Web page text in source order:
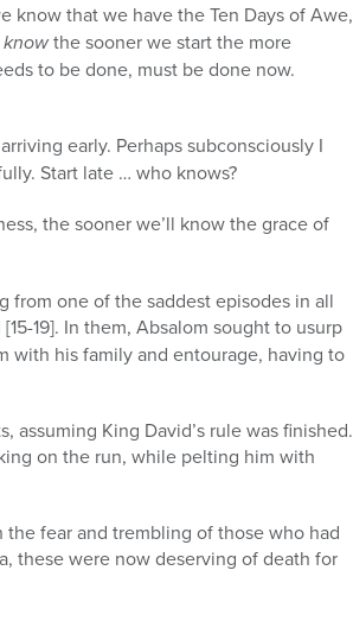
know that we have the Ten Days of Awe,
knowthe sooner we start the more
to be done, must be done now.
early. Perhaps subconsciously I
Start late … who knows?
the sooner we’ll know the grace of
from one of the saddest episodes in all
19]. In them, Absalom sought to usurp
with his family and entourage, having to
King David’s rule was finished.
on the run, while pelting him with
fear and trembling of those who had
these were now deserving of death for